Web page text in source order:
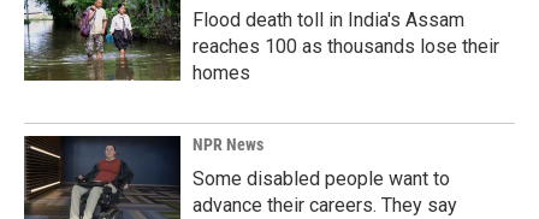
Flood death toll in India's Assam
reaches 100 as thousands lose their
homes
NPR News
Some disabled people want to
advance their careers. They say